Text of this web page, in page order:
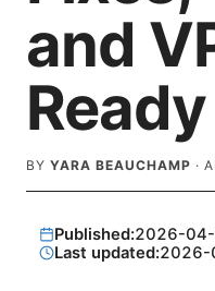
and
BY YARA BEAUCHAMP ·
Published:2026-
Last updated:2026-